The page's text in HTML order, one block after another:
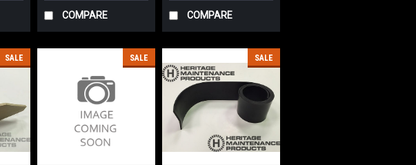
COMPARE COMPARE
SALE SALE SALE